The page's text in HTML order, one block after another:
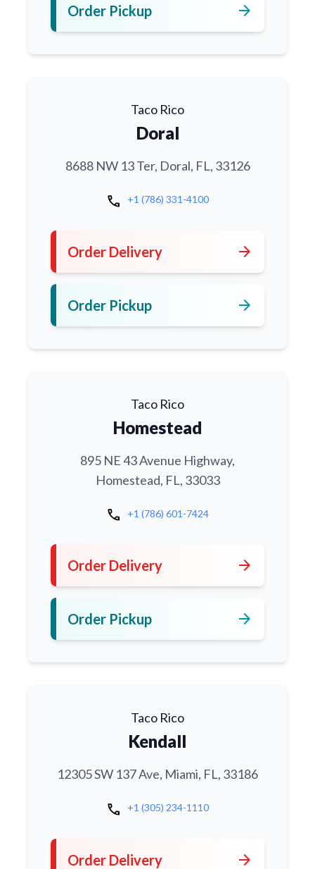
Order Pickup arrow_forward
Taco Rico
Doral
8688 NW 13 Ter, Doral, FL, 33126
call +1 (786) 331-4100
Order Delivery arrow_forward
Order Pickup arrow_forward
Taco Rico
Homestead
895 NE 43 Avenue Highway,
Homestead, FL, 33033
call +1 (786) 601-7424
Order Delivery arrow_forward
Order Pickup arrow_forward
Taco Rico
Kendall
12305 SW 137 Ave, Miami, FL, 33186
call +1 (305) 234-1110
Order Delivery arrow_forward